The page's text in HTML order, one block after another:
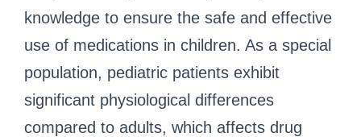
knowledge to ensure the safe and effective
use of medications in children. As a special
population, pediatric patients exhibit
significant physiological differences
compared to adults, which affects drug